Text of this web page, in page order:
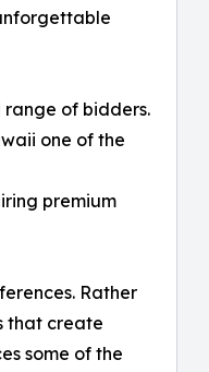
of bidders.
one of the
premium
Rather
that create
some of the